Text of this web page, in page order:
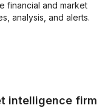
financial and market
analysis, and alerts.
intelligence firm